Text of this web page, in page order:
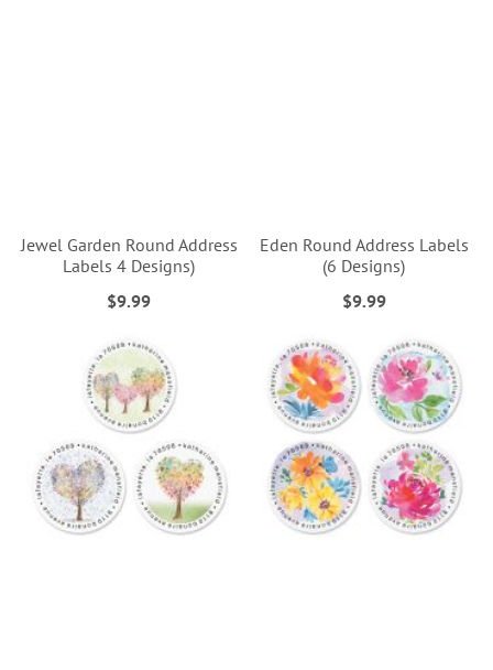
Jewel Garden Round Address
Labels 4 Designs)
$9.99
Eden Round Address Labels
(6 Designs)
$9.99